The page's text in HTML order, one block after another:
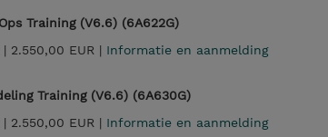
Training (V6.6) (6A622G)
2.550,00 EUR | Informatie en aanmelding
Training (V6.6) (6A630G)
2.550,00 EUR | Informatie en aanmelding